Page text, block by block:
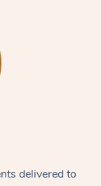
delivered to